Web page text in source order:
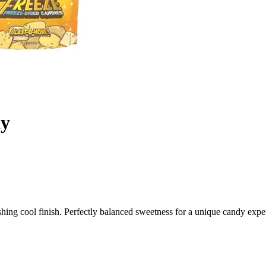
cool finish. Perfectly balanced sweetness for a unique candy